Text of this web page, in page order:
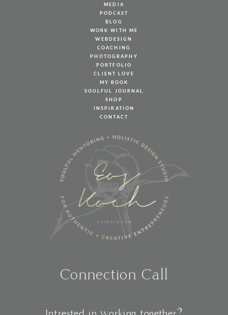
MEDIA
PODCAST
BLOG
WORK WITH ME
WEBDESIGN
COACHING
PHOTOGRAPHY
PORTFOLIO
CLIENT LOVE
MY BOOK
SOULFUL JOURNAL
SHOP
INSPIRATION
CONTACT
Connection Call